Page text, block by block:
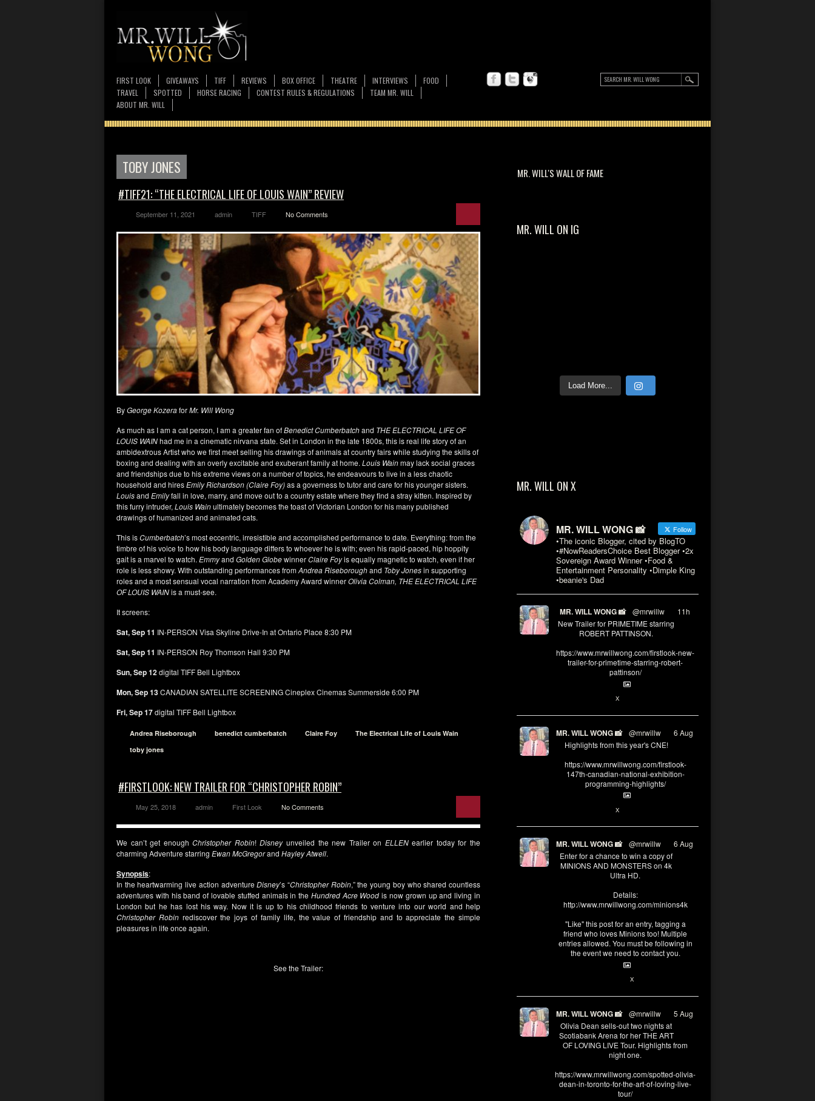
FIRST LOOK GIVEAWAYS TIFF REVIEWS BOX OFFICE THEATRE INTERVIEWS
FOOD
TRAVEL
SPOTTED HORSE RACING CONTEST RULES & REGULATIONS
TEAM MR. WILL
ABOUT MR. WILL
MR. WILL'S WALL OF FAME
MR. WILL ON IG
Load More...
MR. WILL ON X
MR. WILL WONG 📸 Follow
•The iconic Blogger, cited by BlogTO
•#NowReadersChoice Best Blogger •2x
Sovereign Award Winner •Food &
Entertainment Personality •Dimple King
•beanie's Dad
MR. WILL WONG 📸 @mrwillw
11h
New Trailer for PRIMETIME starring
ROBERT PATTINSON.
https://www.mrwillwong.com/firstlook-new-
trailer-for-primetime-starring-robert-
pattinson/
X
MR. WILL WONG 📸 @mrwillw
6 Aug
Highlights from this year's CNE!
https://www.mrwillwong.com/firstlook-
147th-canadian-national-exhibition-
programming-highlights/
X
MR. WILL WONG 📸 @mrwillw
6 Aug
Enter for a chance to win a copy of
MINIONS AND MONSTERS on 4k
Ultra HD.
Details:
http://www.mrwillwong.com/minions4k
"Like" this post for an entry, tagging a
friend who loves Minions too! Multiple
entries allowed. You must be following in
the event we need to contact you.
X
MR. WILL WONG 📸 @mrwillw
5 Aug
Olivia Dean sells-out two nights at
Scotiabank Arena for her THE ART
OF LOVING LIVE Tour. Highlights from
night one.
https://www.mrwillwong.com/spotted-olivia-
dean-in-toronto-for-the-art-of-loving-live-
tour/
TOBY JONES
#TIFF21: “THE ELECTRICAL LIFE OF LOUIS WAIN” REVIEW
September 11, 2021 admin TIFF No Comments
ByGeorge KozeraforMr. Will Wong
As much as I am a cat person, I am a greater fan ofBenedict Cumberbatchand THE ELECTRICAL LIFE OF
LOUIS WAINhad me in a cinematic nirvana state. Set in London in the late 1800s, this is real life story of an
ambidextrous Artist who we first meet selling his drawings of animals at country fairs while studying the skills of
boxing and dealing with an overly excitable and exuberant family at home. Louis Wainmay lack social graces
and friendships due to his extreme views on a number of topics, he endeavours to live in a less chaotic
household and hiresEmily Richardson(Claire Foy)as a governess to tutor and care for his younger sisters.
Louisand Emilyfall in love, marry, and move out to a country estate where they find a stray kitten. Inspired by
this furry intruder, Louis Wainultimately becomes the toast of Victorian London for his many published
drawings of humanized and animated cats.
This isCumberbatch’s most eccentric, irresistible and accomplished performance to date. Everything: from the
timbre of his voice to how his body language differs to whoever he is with; even his rapid-paced, hip hoppity
gait is a marvel to watch. Emmyand Golden GlobewinnerClaire Foyis equally magnetic to watch, even if her
role is less showy. With outstanding performances fromAndrea Riseboroughand Toby Jonesin supporting
roles and a most sensual vocal narration from Academy Award winnerOlivia Colman, THE ELECTRICAL LIFE
OF LOUIS WAINis a must-see.
It screens:
Sat, Sep 11 IN-PERSON Visa Skyline Drive-In at Ontario Place 8:30 PM
Sat, Sep 11 IN-PERSON Roy Thomson Hall 9:30 PM
Sun, Sep 12digital TIFF Bell Lightbox
Mon, Sep 13CANADIAN SATELLITE SCREENING Cineplex Cinemas Summerside 6:00 PM
Fri, Sep 17digital TIFF Bell Lightbox
Andrea Riseborough benedict cumberbatch Claire Foy
The Electrical Life of Louis Wain
toby jones
#FIRSTLOOK: NEW TRAILER FOR “CHRISTOPHER ROBIN”
May 25, 2018 admin First Look No Comments
We can’t get enoughChristopher Robin!Disneyunveiled the new Trailer on ELLENearlier today for the
charming Adventure starring Ewan McGregorand Hayley Atwell.
Synopsis:
In the heartwarming live action adventureDisney’s “Christopher Robin,” the young boy who shared countless
adventures with his band of lovable stuffed animals in the Hundred Acre Wood is now grown up and living in
London but he has lost his way. Now it is up to his childhood friends to venture into our world and help
Christopher Robinrediscover the joys of family life, the value of friendship and to appreciate the simple
pleasures in life once again.
See the Trailer: